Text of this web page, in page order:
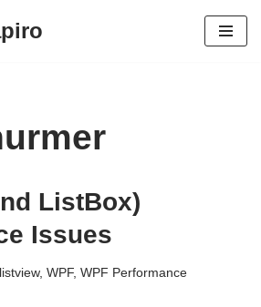
ListBox)
Issues
listview, WPF, WPF Performance